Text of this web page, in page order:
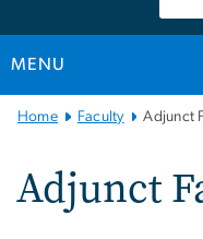
MENU
Main
Navigation
Home Faculty Adjunct
Adjunct